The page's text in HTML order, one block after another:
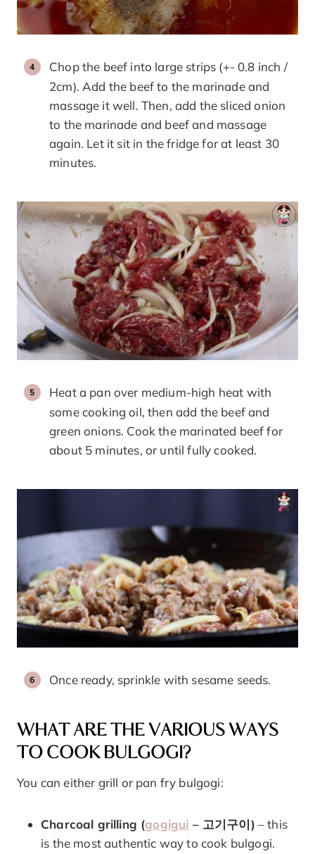
Chop the beef into large strips (+- 0.8 inch /
2cm). Add the beef to the marinade and
massage it well. Then, add the sliced onion
to the marinade and beef and massage
again. Let it sit in the fridge for at least 30
minutes.
Heat a pan over medium-high heat with
some cooking oil, then add the beef and
green onions. Cook the marinated beef for
about 5 minutes, or until fully cooked.
Once ready, sprinkle with sesame seeds.
WHAT ARE THE VARIOUS WAYS
TO COOK BULGOGI?
You can either grill or pan fry bulgogi:
Charcoal grilling (gogigui – 고기구이) – this
is the most authentic way to cook bulgogi.